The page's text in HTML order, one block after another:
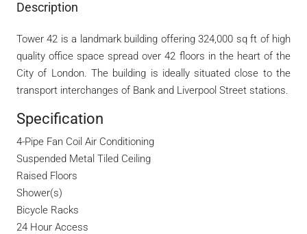
Description
Tower 42 is a landmark building offering 324,000 sq ft of high
quality office space spread over 42 floors in the heart of the
City of London. The building is ideally situated close to the
transport interchanges of Bank and Liverpool Street stations.
Specification
4-Pipe Fan Coil Air Conditioning
Suspended Metal Tiled Ceiling
Raised Floors
Shower(s)
Bicycle Racks
24 Hour Access